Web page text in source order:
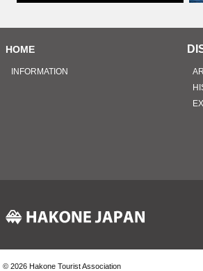
HOME
INFORMATION
© 2026 Hakone Tourist Association